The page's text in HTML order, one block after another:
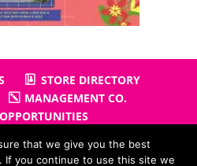
STORE DIRECTORY
MANAGEMENT CO.
that we give you the best
If you continue to use this site we